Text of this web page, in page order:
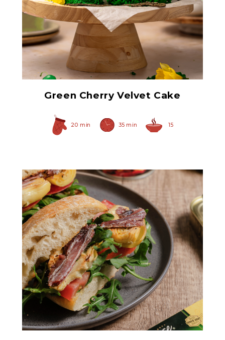
Green Maraschino
Cherries with Stems
Green Cherry Velvet Cake
20 min 35 min 15
Hearty Large Artichoke
Hearts